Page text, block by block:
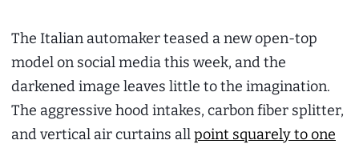
The Italian automaker teased a new open-top
model on social media this week, and the
darkened image leaves little to the imagination.
The aggressive hood intakes, carbon fiber splitter,
and vertical air curtains allpoint squarely to one